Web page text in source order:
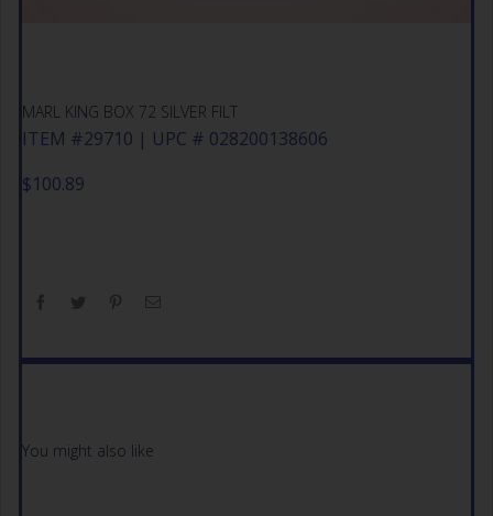
MARL KING BOX 72 SILVER FILT
ITEM #29710 | UPC # 028200138606
$100.89
You might also like